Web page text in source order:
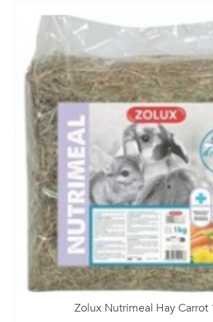
Zolux Nutrimeal Hay Carrot